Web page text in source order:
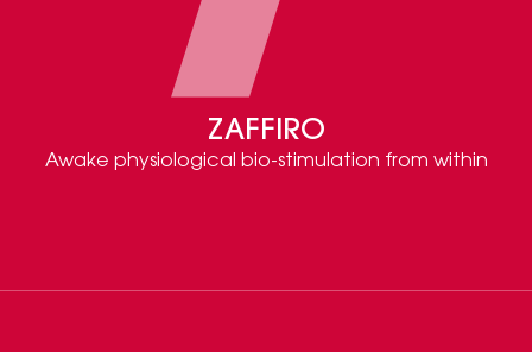
ZAFFIRO
Awake physiological bio-stimulation from within